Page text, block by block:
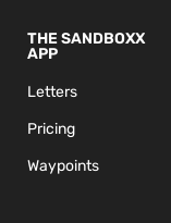
THE SANDBOXX
APP
Letters
Pricing
Waypoints